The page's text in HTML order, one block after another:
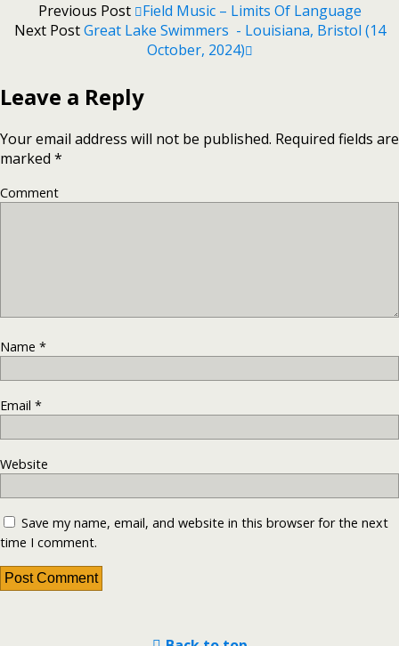
Previous Post
Field Music – Limits Of Language
Next PostGreat Lake Swimmers - Louisiana, Bristol (14
October, 2024)
Leave a Reply
Your email address will not be published. Required fields are
marked *
Comment
Name *
Email *
Website
Save my name, email, and website in this browser for the next
time I comment.